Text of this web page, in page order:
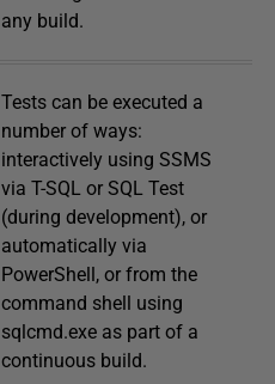
any build.
Tests can be executed a
number of ways:
interactively using SSMS
via T-SQL or SQL Test
(during development), or
automatically via
PowerShell, or from the
command shell using
sqlcmd.exe as part of a
continuous build.